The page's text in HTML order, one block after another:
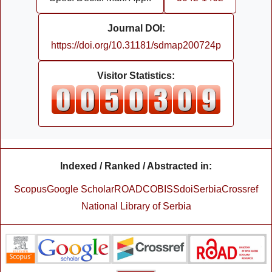
Journal DOI:
https://doi.org/10.31181/sdmap200724p
Visitor Statistics:
Indexed / Ranked / Abstracted in:
ScopusGoogle ScholarROADCOBISSdoiSerbiaCrossref
National Library of Serbia